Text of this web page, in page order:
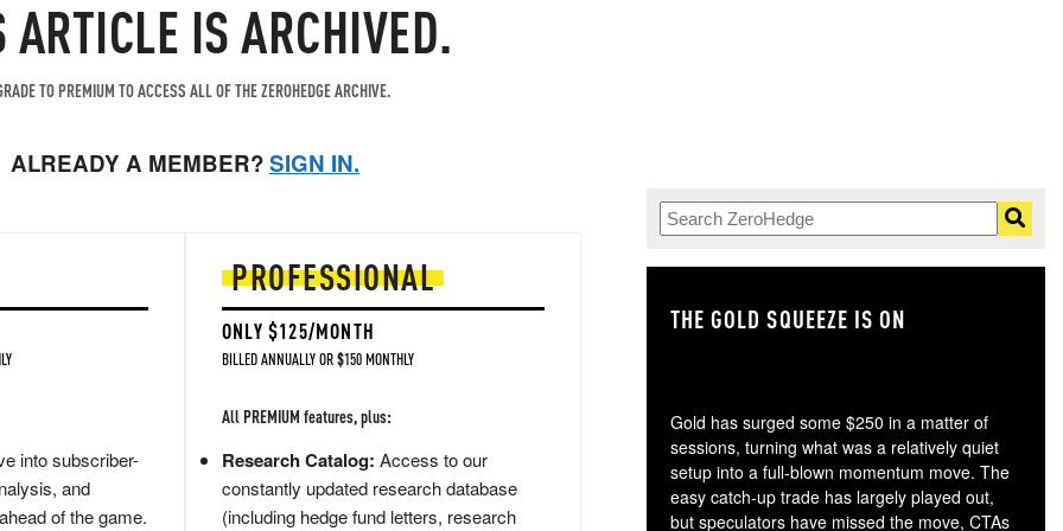
ARTICLE IS ARCHIVED.
TO PREMIUM TO ACCESS ALL OF THE ZEROHEDGE ARCHIVE.
ALREADY A MEMBER?SIGN IN.
into subscriber-
and
of the game.
PROFESSIONAL
ONLY $125/MONTH
BILLED ANNUALLY OR $150 MONTHLY
All PREMIUM features, plus:
Research Catalog: Access to our
constantly updated research database
(including hedge fund letters, research
THE GOLD SQUEEZE IS ON
Gold has surged some $250 in a matter of
sessions, turning what was a relatively quiet
setup into a full-blown momentum move. The
easy catch-up trade has largely played out,
but speculators have missed the move, CTAs